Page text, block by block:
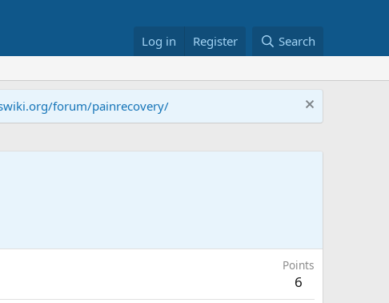
Log in Register Search
forum/painrecovery/
Points
6